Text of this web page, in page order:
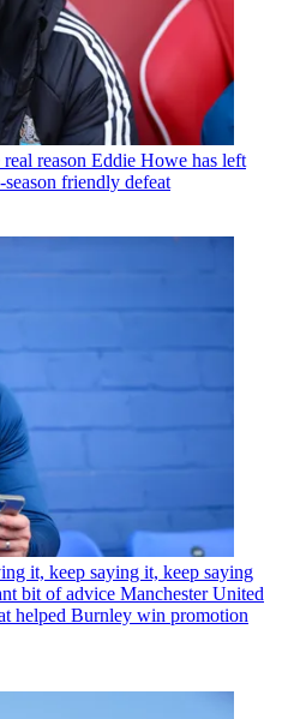
reason Eddie Howe has left
friendly defeat
it, keep saying it, keep saying
bit of advice Manchester United
helped Burnley win promotion